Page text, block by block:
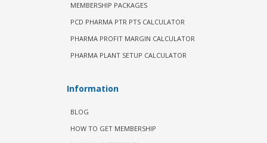
MEMBERSHIP PACKAGES
PCD PHARMA PTR PTS CALCULATOR
PHARMA PROFIT MARGIN CALCULATOR
PHARMA PLANT SETUP CALCULATOR
Information
BLOG
HOW TO GET MEMBERSHIP